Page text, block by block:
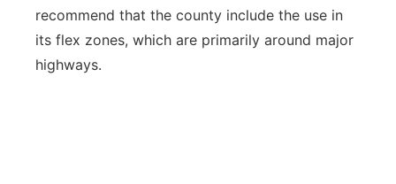
recommend that the county include the use in
its flex zones, which are primarily around major
highways.